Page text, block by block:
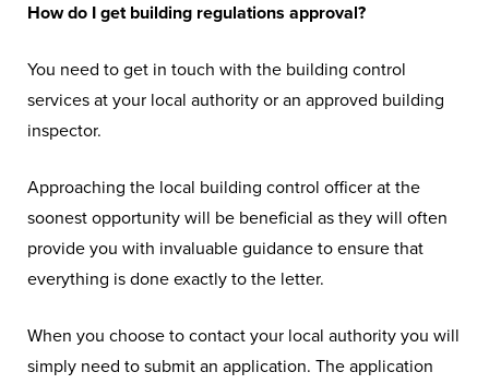
How do I get building regulations approval?
You need to get in touch with the building control
services at your local authority or an approved building
inspector.
Approaching the local building control officer at the
soonest opportunity will be beneficial as they will often
provide you with invaluable guidance to ensure that
everything is done exactly to the letter.
When you choose to contact your local authority you will
simply need to submit an application. The application